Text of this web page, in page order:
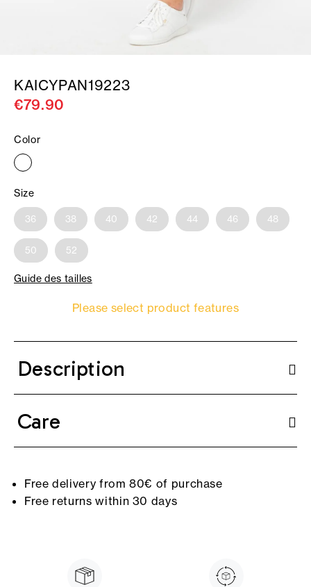
KAICYPAN19223
€79.90
Color
Size
36 38 40 42 44 46 48
50 52
Guide des tailles
Please select product features
Description
Care
Free delivery from 80€ of purchase
Free returns within 30 days